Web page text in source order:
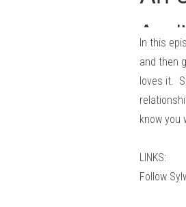
In this
and then
loves it.
know you
LINKS:
Follow